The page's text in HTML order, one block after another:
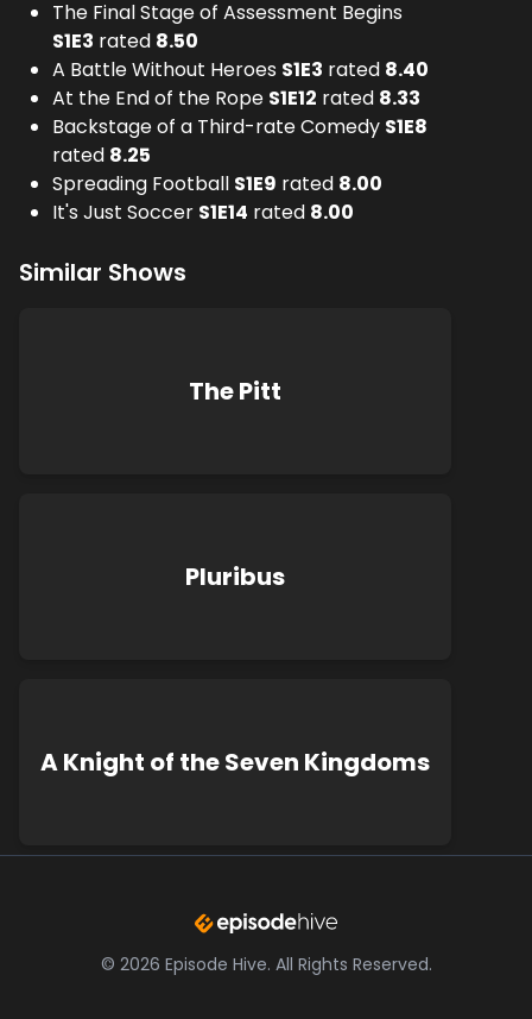
The Final Stage of Assessment Begins
S1E3 rated 8.50
A Battle Without Heroes S1E3 rated 8.40
At the End of the Rope S1E12 rated 8.33
Backstage of a Third-rate Comedy S1E8
rated 8.25
Spreading Football S1E9 rated 8.00
It's Just Soccer S1E14 rated 8.00
Similar Shows
The Pitt
Pluribus
A Knight of the Seven Kingdoms
© 2026 Episode Hive. All Rights Reserved.